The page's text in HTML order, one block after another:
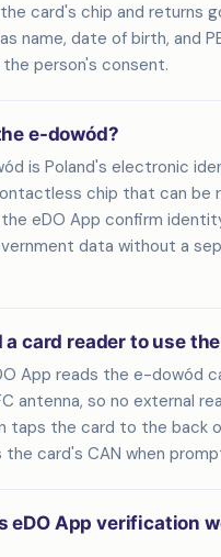
card's chip and returns
name, date of birth, and
person's consent.
e-dowód?
is Poland's electronic
chip that can be
eDO App confirm
data without a
a card reader to use
App reads the e-dowód
antenna, so no external
taps the card to the back
the card's CAN when
eDO App verification